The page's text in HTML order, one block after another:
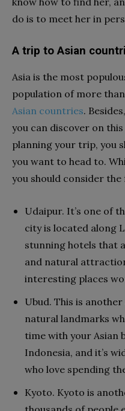
do is to meet her in
A trip to Asian
Asia is the most
population of more
Asian countries.
you can discover on
planning your trip, you
you want to head to.
you should consider
Udaipur. It’s one of
city is located along
stunning hotels that
and natural
interesting places
Ubud. This is
natural landmarks
time with your Asian
Indonesia, and it’s
who love spending
Kyoto. Kyoto is